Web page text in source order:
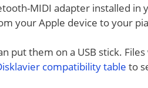
MIDI adapter installed in
your Apple device to your
put them on a USB stick.
compatibility table to